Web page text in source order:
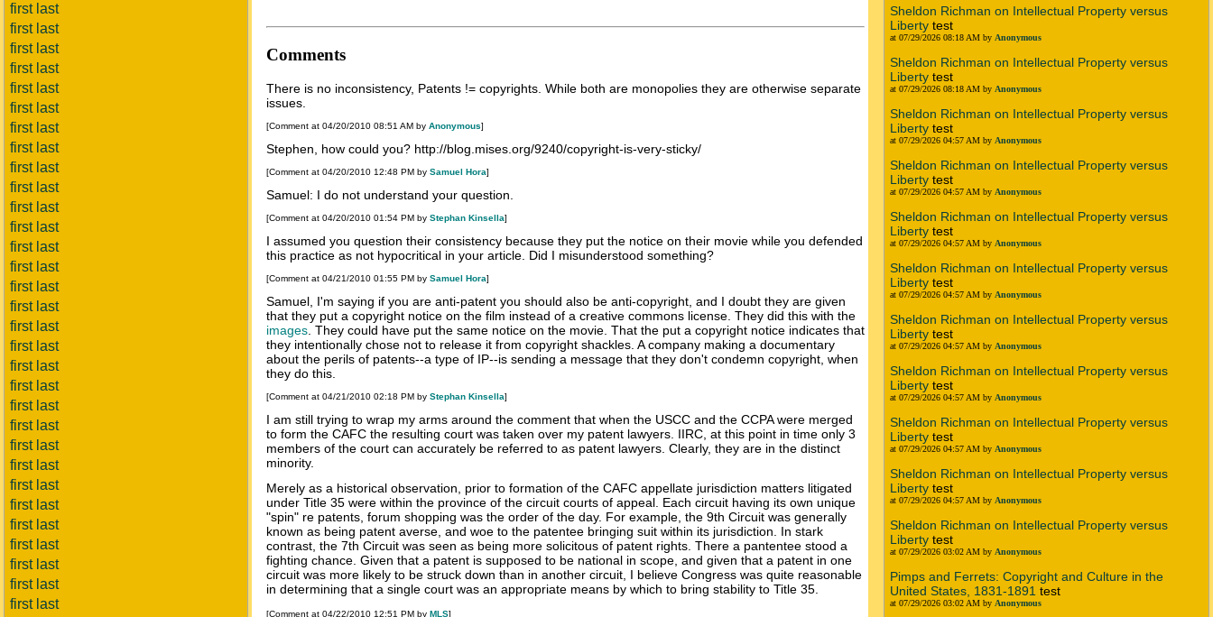
first last
first last
first last
first last
first last
first last
first last
first last
first last
first last
first last
first last
first last
first last
first last
first last
first last
first last
first last
first last
first last
first last
first last
first last
first last
first last
first last
first last
first last
first last
first last
Comments
There is no inconsistency, Patents != copyrights. While both are monopolies they are otherwise separate
issues.
[Comment at 04/20/2010 08:51 AM by Anonymous]
Stephen, how could you? http://blog.mises.org/9240/copyright-is-very-sticky/
[Comment at 04/20/2010 12:48 PM by Samuel Hora]
Samuel: I do not understand your question.
[Comment at 04/20/2010 01:54 PM by Stephan Kinsella]
I assumed you question their consistency because they put the notice on their movie while you defended
this practice as not hypocritical in your article. Did I misunderstood something?
[Comment at 04/21/2010 01:55 PM by Samuel Hora]
Samuel, I'm saying if you are anti-patent you should also be anti-copyright, and I doubt they are given
that they put a copyright notice on the film instead of a creative commons license. They did this with the
images. They could have put the same notice on the movie. That the put a copyright notice indicates that
they intentionally chose not to release it from copyright shackles. A company making a documentary
about the perils of patents--a type of IP--is sending a message that they don't condemn copyright, when
they do this.
[Comment at 04/21/2010 02:18 PM by Stephan Kinsella]
I am still trying to wrap my arms around the comment that when the USCC and the CCPA were merged
to form the CAFC the resulting court was taken over my patent lawyers. IIRC, at this point in time only 3
members of the court can accurately be referred to as patent lawyers. Clearly, they are in the distinct
minority.
Merely as a historical observation, prior to formation of the CAFC appellate jurisdiction matters litigated
under Title 35 were within the province of the circuit courts of appeal. Each circuit having its own unique
"spin" re patents, forum shopping was the order of the day. For example, the 9th Circuit was generally
known as being patent averse, and woe to the patentee bringing suit within its jurisdiction. In stark
contrast, the 7th Circuit was seen as being more solicitous of patent rights. There a pantentee stood a
fighting chance. Given that a patent is supposed to be national in scope, and given that a patent in one
circuit was more likely to be struck down than in another circuit, I believe Congress was quite reasonable
in determining that a single court was an appropriate means by which to bring stability to Title 35.
[Comment at 04/22/2010 12:51 PM by MLS]
Sheldon Richman on Intellectual Property versus
Liberty test
at 07/29/2026 08:18 AM by Anonymous
Sheldon Richman on Intellectual Property versus
Liberty test
at 07/29/2026 08:18 AM by Anonymous
Sheldon Richman on Intellectual Property versus
Liberty test
at 07/29/2026 04:57 AM by Anonymous
Sheldon Richman on Intellectual Property versus
Liberty test
at 07/29/2026 04:57 AM by Anonymous
Sheldon Richman on Intellectual Property versus
Liberty test
at 07/29/2026 04:57 AM by Anonymous
Sheldon Richman on Intellectual Property versus
Liberty test
at 07/29/2026 04:57 AM by Anonymous
Sheldon Richman on Intellectual Property versus
Liberty test
at 07/29/2026 04:57 AM by Anonymous
Sheldon Richman on Intellectual Property versus
Liberty test
at 07/29/2026 04:57 AM by Anonymous
Sheldon Richman on Intellectual Property versus
Liberty test
at 07/29/2026 04:57 AM by Anonymous
Sheldon Richman on Intellectual Property versus
Liberty test
at 07/29/2026 04:57 AM by Anonymous
Sheldon Richman on Intellectual Property versus
Liberty test
at 07/29/2026 03:02 AM by Anonymous
Pimps and Ferrets: Copyright and Culture in the
United States, 1831-1891 test
at 07/29/2026 03:02 AM by Anonymous